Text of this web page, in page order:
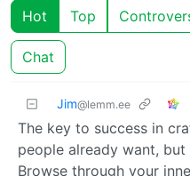
Hot Top
Chat
Jim@lemm.ee
The key to success in
people already want,
Browse through your